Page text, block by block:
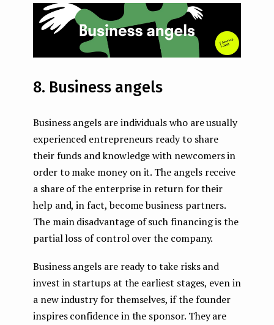
8. Business angels
Business angels are individuals who are usually
experienced entrepreneurs ready to share
their funds and knowledge with newcomers in
order to make money on it. The angels receive
a share of the enterprise in return for their
help and, in fact, become business partners.
The main disadvantage of such financing is the
partial loss of control over the company.
Business angels are ready to take risks and
invest in startups at the earliest stages, even in
a new industry for themselves, if the founder
inspires confidence in the sponsor. They are